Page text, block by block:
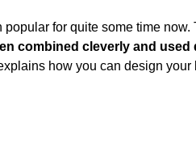
for quite some time now.
combined cleverly and used
how you can design your